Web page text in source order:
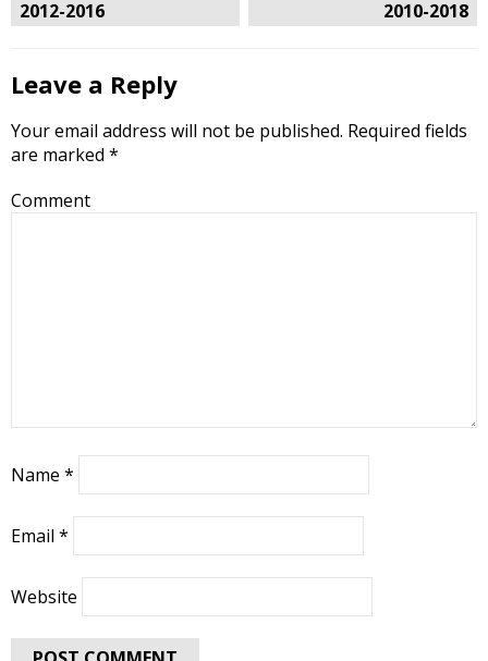
2012-2016
2010-2018
Leave a Reply
Your email address will not be published. Required fields
are marked *
Comment
Name *
Email *
Website